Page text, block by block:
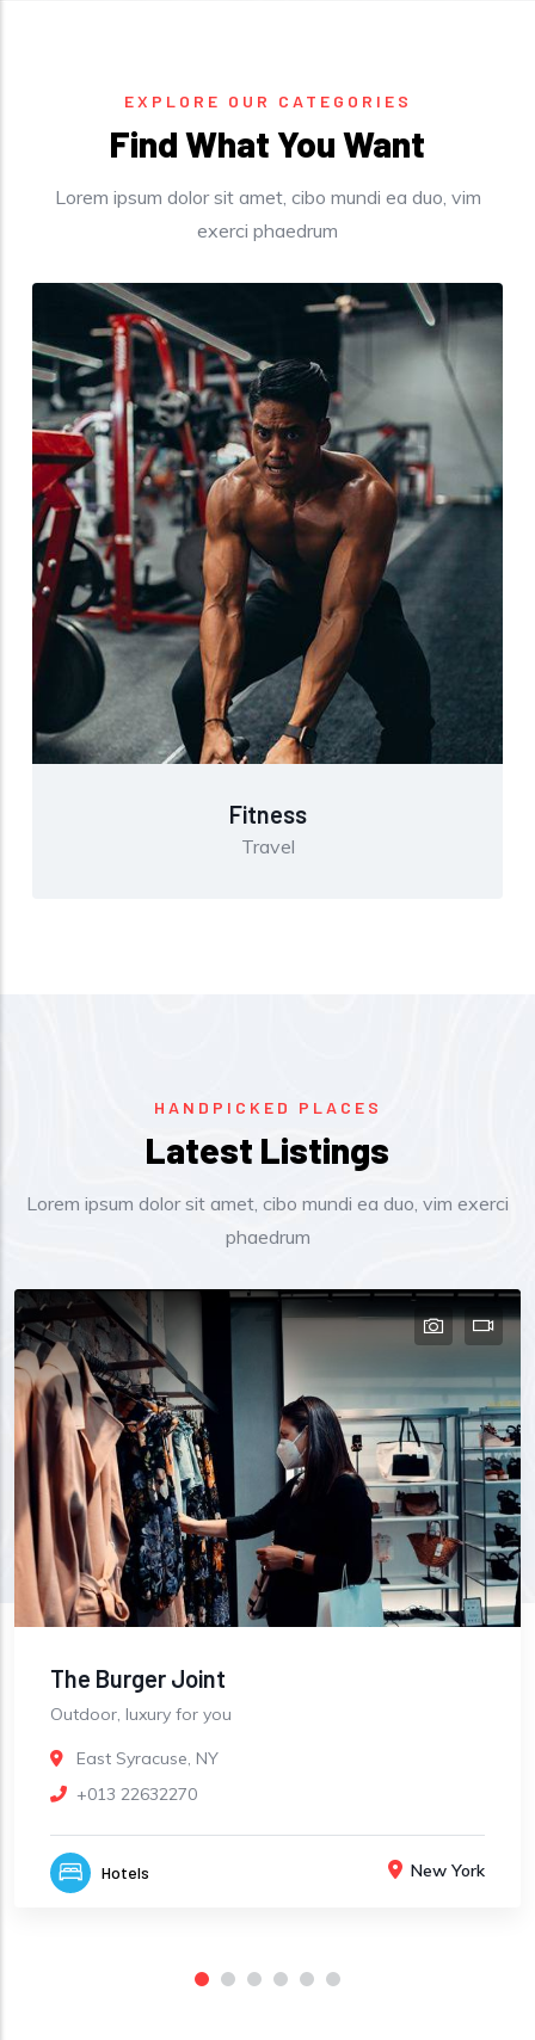
EXPLORE OUR CATEGORIES
Find What You Want​
Lorem ipsum dolor sit amet, cibo mundi ea duo, vim
exerci phaedrum
Fitness
Travel
HANDPICKED PLACES
Latest Listings
Lorem ipsum dolor sit amet, cibo mundi ea duo, vim exerci
phaedrum
The Burger Joint
Outdoor, luxury for you
East Syracuse, NY
+013 22632270
Hotels New York